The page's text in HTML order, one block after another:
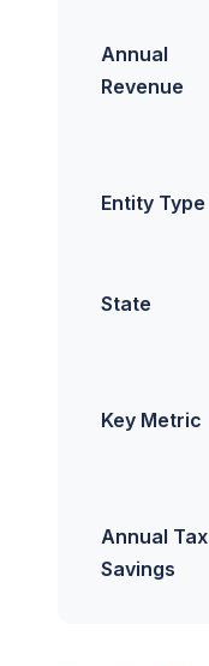
Annual
Revenue
Entity Type
State
Key Metric
Annual Tax
Savings